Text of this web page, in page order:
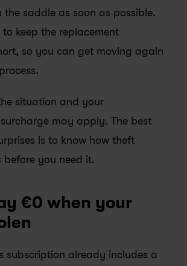
saddle as soon as possible.
keep the replacement
so you can get moving again
situation and your
may apply. The best
is to know how theft
before you need it.
€0 when your
subscription already includes a